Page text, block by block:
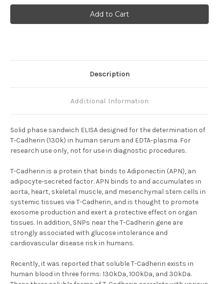
Human
T-
Cadherin(130K)
ELISA
Human
T-
Cadherin(130K)
ELISA
Description
Additional Information
Solid phase sandwich ELISA designed for the determination of
T-Cadherin (130k) in human serum and EDTA-plasma. For
research use only, not for use in diagnostic procedures.
T-Cadherin is a protein that binds to Adiponectin (APN), an
adipocyte-secreted factor.APN binds to and accumulates in
aorta, heart, skeletal muscle, and mesenchymal stem cells in
systemic tissues via T-Cadherin, and is thought to promote
exosome production and exert a protective effect on organ
tissues. In addition, SNPs near the T-Cadherin gene are
strongly associated with glucose intolerance and
cardiovascular disease risk in humans.
Recently, it was reported that soluble T-Cadherin exists in
human blood in three forms: 130kDa, 100kDa, and 30kDa.